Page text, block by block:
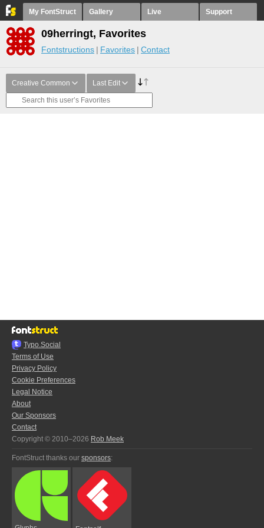
My FontStruct Gallery Live Support
09herringt, Favorites
Fontstructions Favorites Contact
Creative Common Last Edit
Typo.Social
Terms of Use
Privacy Policy
Cookie Preferences
Legal Notice
About
Our Sponsors
Contact
Copyright © 2010–2026 Rob Meek
FontStruct thanks our sponsors: